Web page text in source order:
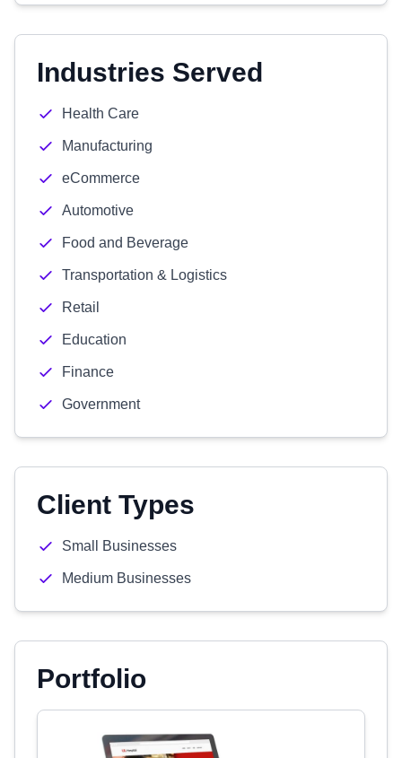
Industries Served
Health Care
Manufacturing
eCommerce
Automotive
Food and Beverage
Transportation & Logistics
Retail
Education
Finance
Government
Client Types
Small Businesses
Medium Businesses
Portfolio